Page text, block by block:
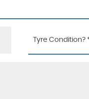
Tyre Condition?